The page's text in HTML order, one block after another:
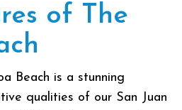
of The
Beach is a stunning
qualities of our San Juan